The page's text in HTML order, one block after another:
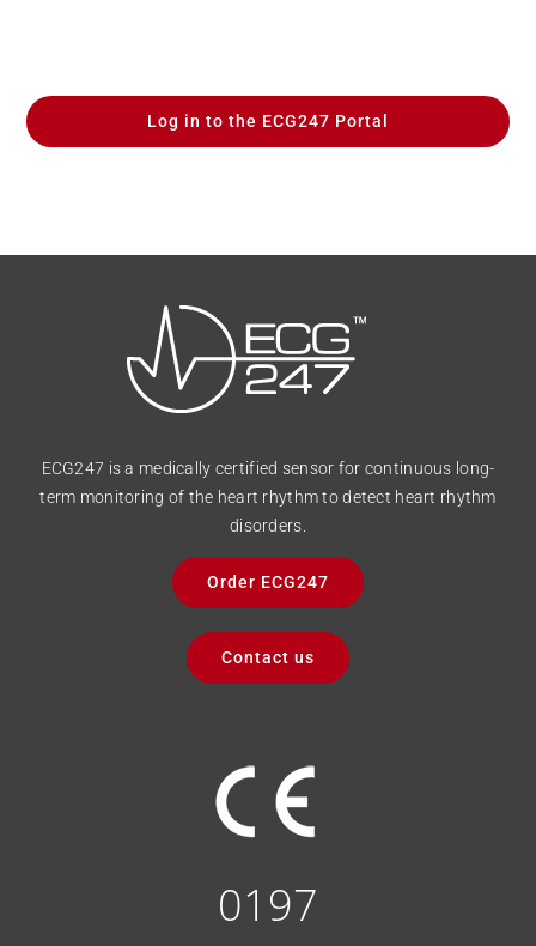
Log in to the ECG247 Portal
ECG247 is a medically certified sensor for continuous long-
term monitoring of the heart rhythm to detect heart rhythm
disorders.
Order ECG247
Contact us
0197